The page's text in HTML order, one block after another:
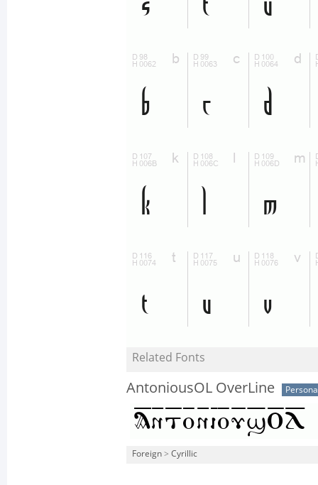
Related Fonts
AntoniousOL OverLine
Foreign > Cyrillic